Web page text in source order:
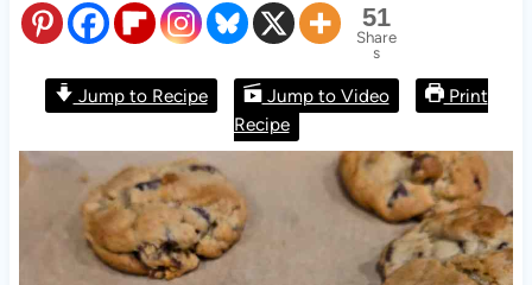
51
Share
s
Jump to Recipe Jump to Video
Print
Recipe